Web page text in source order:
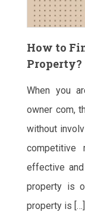
How to
Property?
When you
owner com,
without
competitive
effective
property is
property is […]